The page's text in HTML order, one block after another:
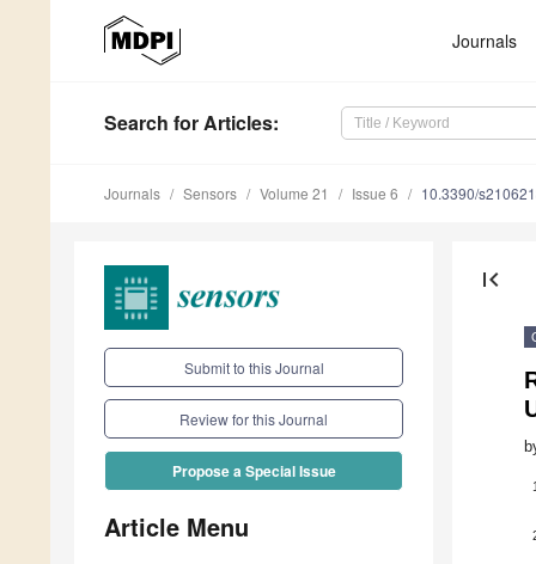
Journals
Search for Articles:
Journals Sensors Volume 21 Issue 6 10.3390/
Submit to this Journal
Review for this Journal
Propose a Special Issue
Article Menu
first_page
1